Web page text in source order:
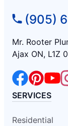
(905)
Mr. Rooter
Ajax ON, L1Z
SERVICES
Residential